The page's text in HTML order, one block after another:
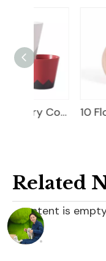
Related
content is